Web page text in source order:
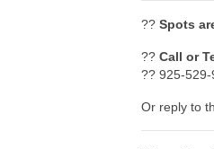
?? Spots
?? Call or
?? 925-529-
Or reply to